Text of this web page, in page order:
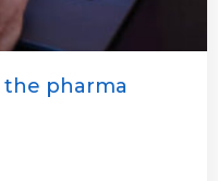
pharma